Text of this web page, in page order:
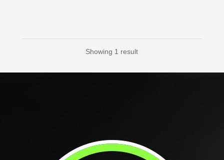
Showing 1 result